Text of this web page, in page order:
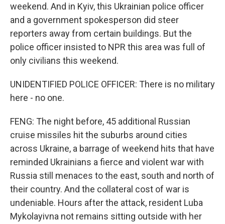
weekend. And in Kyiv, this Ukrainian police officer
and a government spokesperson did steer
reporters away from certain buildings. But the
police officer insisted to NPR this area was full of
only civilians this weekend.
UNIDENTIFIED POLICE OFFICER: There is no military
here - no one.
FENG: The night before, 45 additional Russian
cruise missiles hit the suburbs around cities
across Ukraine, a barrage of weekend hits that have
reminded Ukrainians a fierce and violent war with
Russia still menaces to the east, south and north of
their country. And the collateral cost of war is
undeniable. Hours after the attack, resident Luba
Mykolayivna not remains sitting outside with her